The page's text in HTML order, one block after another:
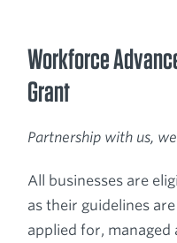
Workforce
Grant
Partnership with us,
All businesses are
as their guidelines
applied for,